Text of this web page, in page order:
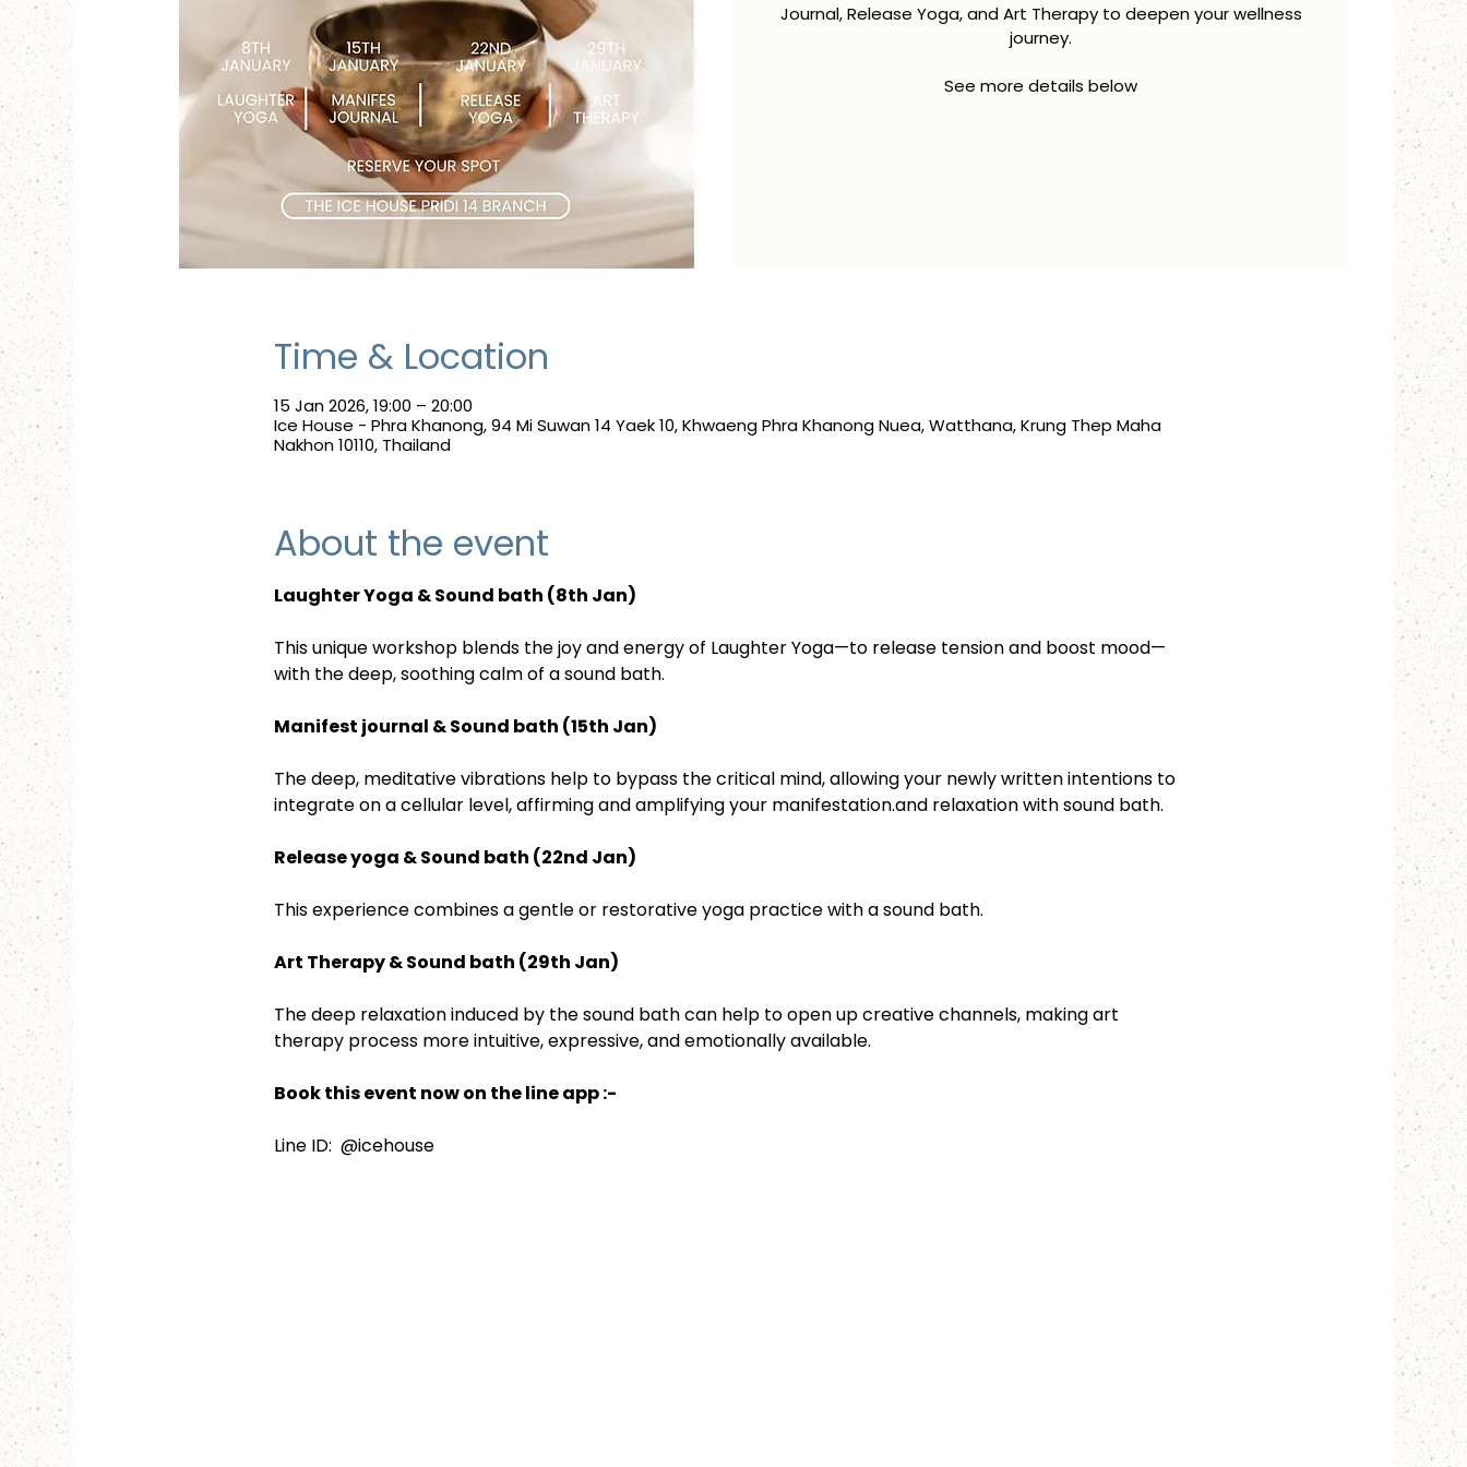
Journal, Release Yoga, and Art Therapy to deepen your wellness
journey.
See more details below
Time & Location
15 Jan 2026, 19:00 – 20:00
Ice House - Phra Khanong, 94 Mi Suwan 14 Yaek 10, Khwaeng Phra Khanong Nuea, Watthana, Krung Thep Maha
Nakhon 10110, Thailand
About the event
Laughter Yoga & Sound bath (8th Jan)
This unique workshop blends the joy and energy of Laughter Yoga—to release tension and boost mood—
with the deep, soothing calm of a sound bath.
Manifest journal & Sound bath (15th Jan)
The deep, meditative vibrations help to bypass the critical mind, allowing your newly written intentions to
integrate on a cellular level, affirming and amplifying your manifestation.and relaxation with sound bath.
Release yoga & Sound bath (22nd Jan)
This experience combines a gentle or restorative yoga practice with a sound bath.
Art Therapy & Sound bath (29th Jan)
The deep relaxation induced by the sound bath can help to open up creative channels, making art
therapy process more intuitive, expressive, and emotionally available.
Book this event now on the line app :-
Line ID:  @icehouse